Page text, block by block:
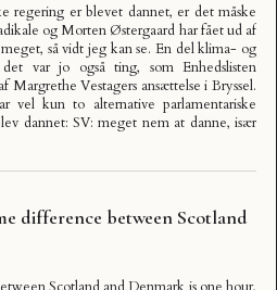
regering er blevet dannet, er det måske
og Morten Østergaard har fået ud af
så vidt jeg kan se. En del klima- og
var jo også ting, som Enhedslisten
Margrethe Vestagers ansættelse i Bryssel.
kun to alternative parlamentariske
dannet: SV: meget nem at danne, især
difference between Scotland